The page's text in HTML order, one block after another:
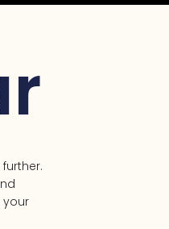
your